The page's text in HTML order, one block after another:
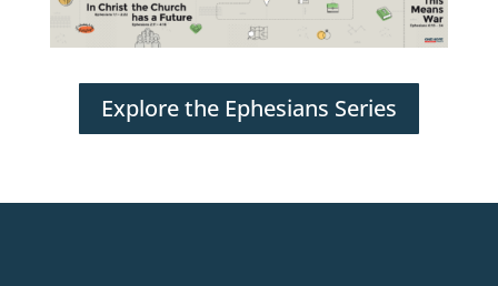
Explore the Ephesians Series